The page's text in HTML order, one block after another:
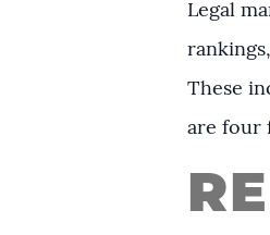
Legal
These
are four